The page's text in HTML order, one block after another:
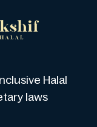
Halal
laws